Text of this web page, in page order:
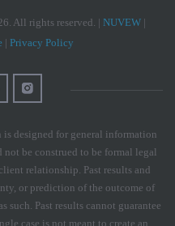
All rights reserved. | NUVEW |
| Privacy Policy
designed for general information
be construed to be formal legal
relationship. Past results and
or prediction of the outcome of
such. Past results cannot guarantee
case is not meant to create an